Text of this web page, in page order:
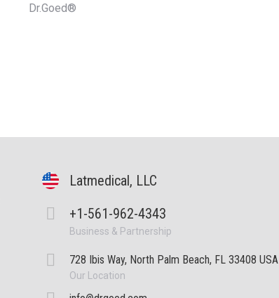
Dr.Goed®
Latmedical, LLC
+1-561-962-4343
Business & Partnership
728 Ibis Way, North Palm Beach, FL 33408 USA
Our Location